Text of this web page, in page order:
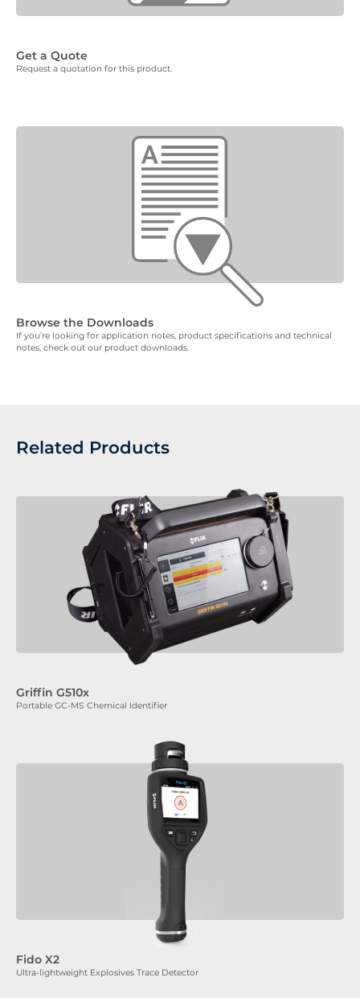
Get a Quote
Request a quotation for this product.
Browse the Downloads
If you’re looking for application notes, product specifications and technical
notes, check out our product downloads.
Related Products
Griffin G510x
Portable GC-MS Chemical Identifier
Fido X2
Ultra-lightweight Explosives Trace Detector